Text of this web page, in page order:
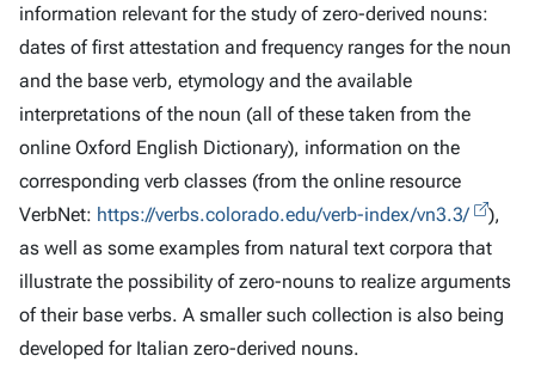
information relevant for the study of zero-derived nouns:
dates of first attestation and frequency ranges for the noun
and the base verb, etymology and the available
interpretations of the noun (all of these taken from the
online Oxford English Dictionary), information on the
corresponding verb classes (from the online resource
VerbNet: https://verbs.colorado.edu/verb-index/vn3.3/
),
as well as some examples from natural text corpora that
illustrate the possibility of zero-nouns to realize arguments
of their base verbs. A smaller such collection is also being
developed for Italian zero-derived nouns.